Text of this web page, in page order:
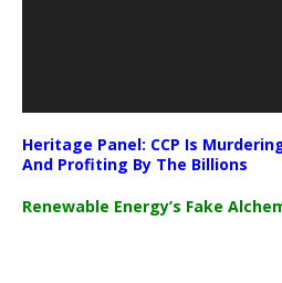
Heritage Panel: CCP Is
And Profiting By The Billions
Renewable Energy’s Fake